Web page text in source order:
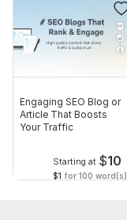
Engaging SEO Blog or
Article That Boosts
Your Traffic
Starting at $10
$1 for 100 word(s)